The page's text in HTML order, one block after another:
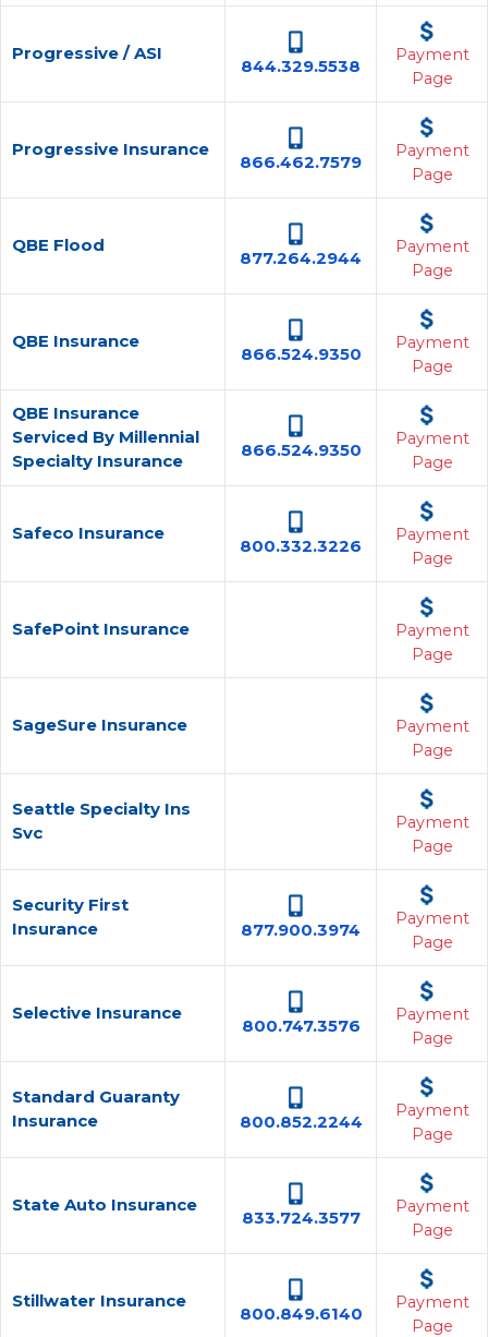
Progressive / ASI
844.329.5538
Payment
Page
Progressive Insurance
866.462.7579
Payment
Page
QBE Flood
877.264.2944
Payment
Page
QBE Insurance
866.524.9350
Payment
Page
QBE Insurance
Serviced By Millennial
Specialty Insurance
866.524.9350
Payment
Page
Safeco Insurance
800.332.3226
Payment
Page
SafePoint Insurance
Payment
Page
SageSure Insurance
Payment
Page
Seattle Specialty Ins
Svc
Payment
Page
Security First
Insurance
877.900.3974
Payment
Page
Selective Insurance
800.747.3576
Payment
Page
Standard Guaranty
Insurance
800.852.2244
Payment
Page
State Auto Insurance
833.724.3577
Payment
Page
Stillwater Insurance
800.849.6140
Payment
Page